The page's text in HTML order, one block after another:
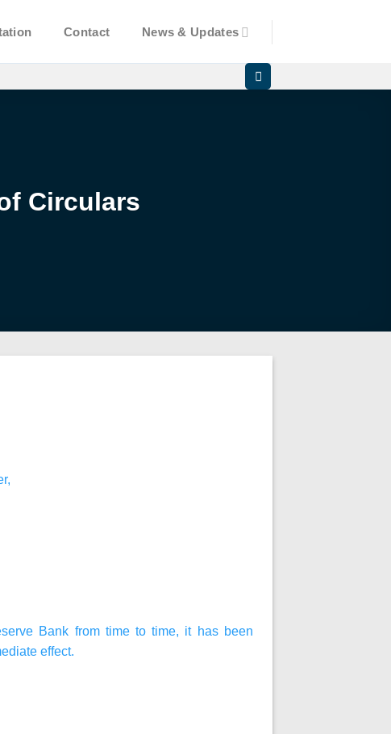
Contact News & Updates
Circulars
Bank from time to time, it has been
effect.